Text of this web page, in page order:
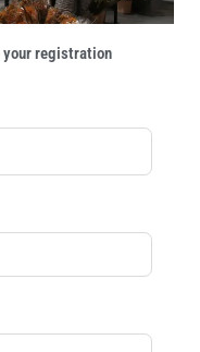
your registration